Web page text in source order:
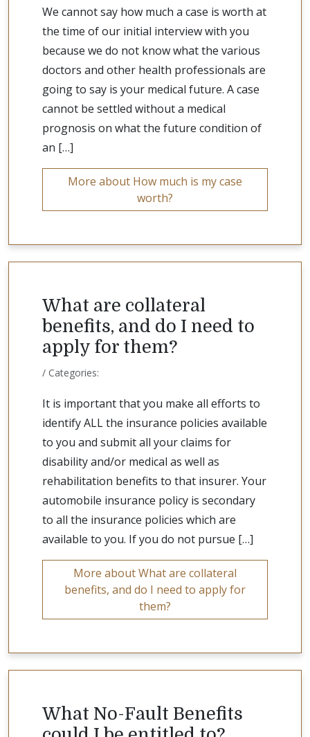
We cannot say how much a case is worth at
the time of our initial interview with you
because we do not know what the various
doctors and other health professionals are
going to say is your medical future. A case
cannot be settled without a medical
prognosis on what the future condition of
an […]
More about How much is my case
worth?
What are collateral
benefits, and do I need to
apply for them?
/ Categories:
It is important that you make all efforts to
identify ALL the insurance policies available
to you and submit all your claims for
disability and/or medical as well as
rehabilitation benefits to that insurer. Your
automobile insurance policy is secondary
to all the insurance policies which are
available to you. If you do not pursue […]
More about What are collateral
benefits, and do I need to apply for
them?
What No-Fault Benefits